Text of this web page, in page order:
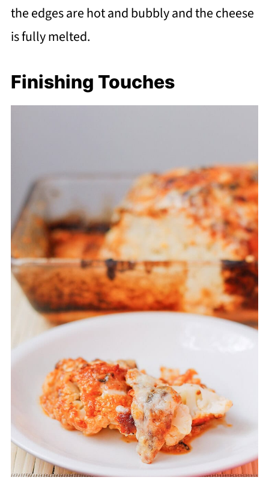
the edges are hot and bubbly and the cheese
is fully melted.
Finishing Touches